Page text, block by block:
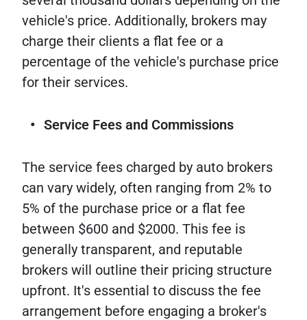
vehicle's price. Additionally, brokers may
charge their clients a flat fee or a
percentage of the vehicle's purchase price
for their services.
Service Fees and Commissions
The service fees charged by auto brokers
can vary widely, often ranging from 2% to
5% of the purchase price or a flat fee
between $600 and $2000. This fee is
generally transparent, and reputable
brokers will outline their pricing structure
upfront. It's essential to discuss the fee
arrangement before engaging a broker's